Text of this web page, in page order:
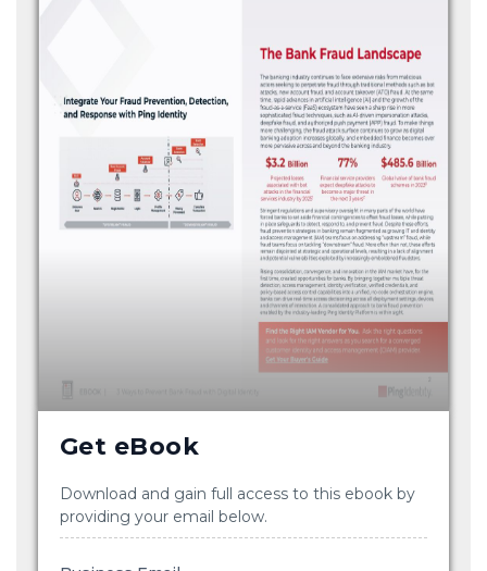
Get eBook
Download and gain full access to this ebook by
providing your email below.